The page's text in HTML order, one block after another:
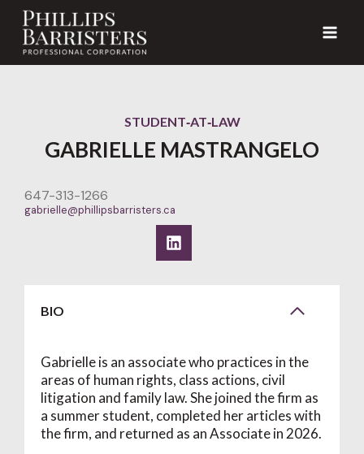
Skip
content
STUDENT‑AT‑LAW
GABRIELLE MASTRANGELO
647-313-1266
gabrielle@phillipsbarristers.ca
BIO
Gabrielle is an associate who practices in the
areas of human rights, class actions, civil
litigation and family law. She joined the firm as
a summer student, completed her articles with
the firm, and returned as an Associate in 2026.